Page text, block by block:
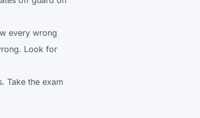
every wrong
Look for
Take the exam